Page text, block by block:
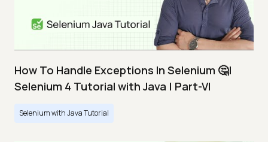
How To Handle Exceptions In Selenium 🤔|
Selenium 4 Tutorial with Java | Part-VI
Selenium with Java Tutorial